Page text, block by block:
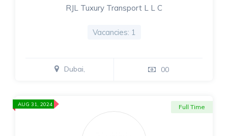
RJL Tuxury Transport L L C
Vacancies: 1
Dubai, 00
Full Time
AUG 31, 2024